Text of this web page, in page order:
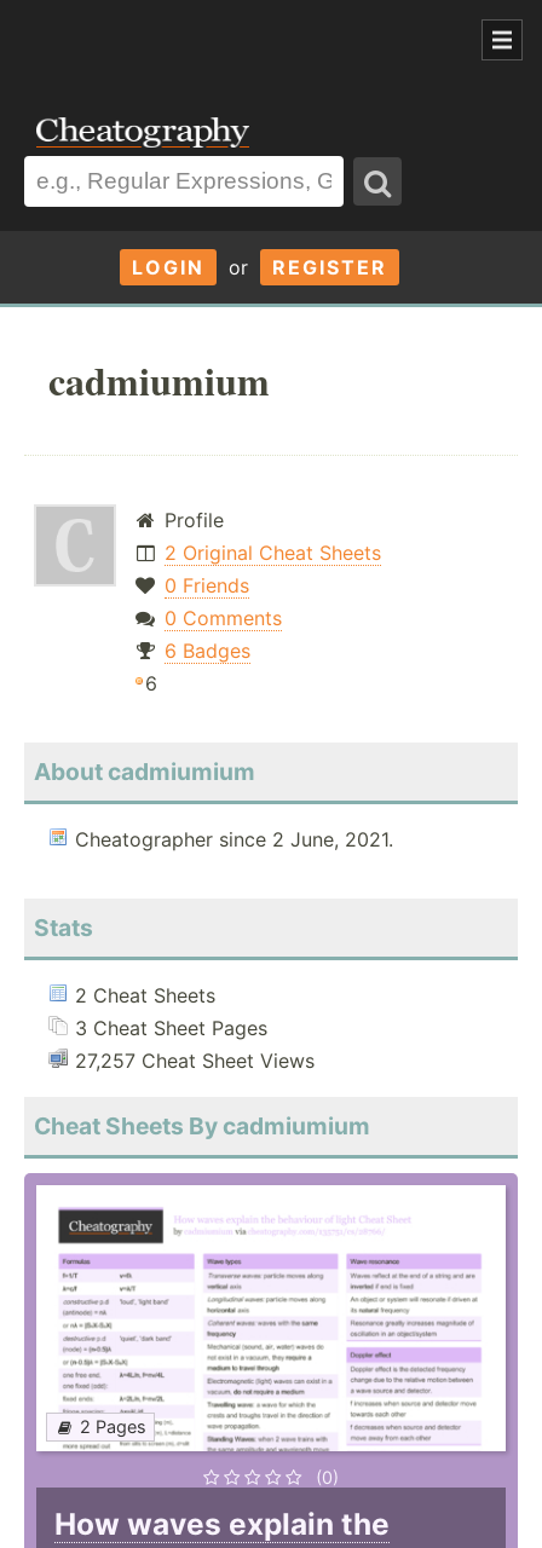
LOGIN or REGISTER
cadmiumium
Profile
2 Original Cheat Sheets
0 Friends
0 Comments
6 Badges
6
About cadmiumium
Cheatographer since 2 June, 2021.
Stats
2 Cheat Sheets
3 Cheat Sheet Pages
27,257 Cheat Sheet Views
Cheat Sheets By cadmiumium
2 Pages
(0)
How waves explain the